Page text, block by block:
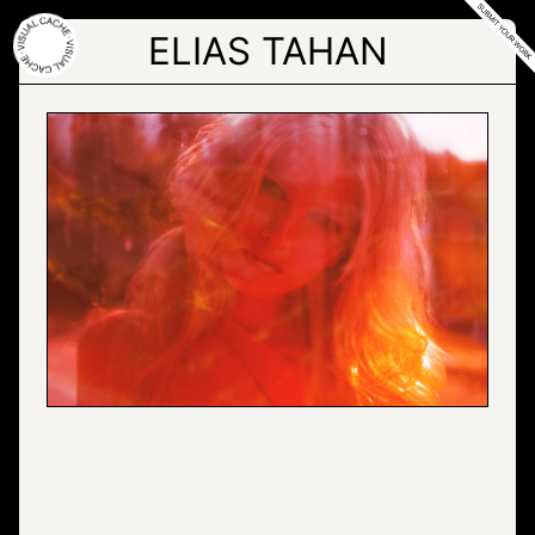
Skip
to
the
content
ELIAS TAHAN